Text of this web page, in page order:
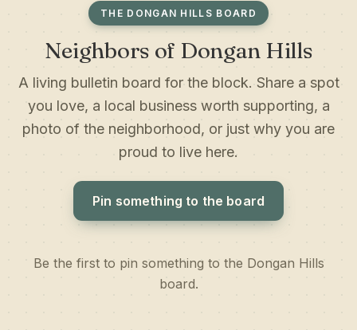
THE DONGAN HILLS BOARD
Neighbors of Dongan Hills
A living bulletin board for the block. Share a spot
you love, a local business worth supporting, a
photo of the neighborhood, or just why you are
proud to live here.
Pin something to the board
Be the first to pin something to the Dongan Hills
board.